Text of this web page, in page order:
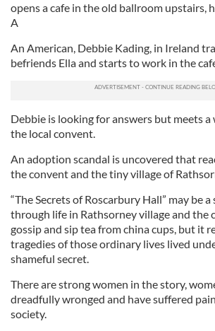
opens a cafe in the old ballroom upstairs,
A
An American, Debbie Kading, in Ireland
befriends Ella and starts to work in the
Debbie is looking for answers but meets a
the local convent.
An adoption scandal is uncovered that
the convent and the tiny village of
“The Secrets of Roscarbury Hall” may be
through life in Rathsorney village and the
gossip and sip tea from china cups, but it
tragedies of those ordinary lives lived
shameful secret.
There are strong women in the story,
dreadfully wronged and have suffered
society.